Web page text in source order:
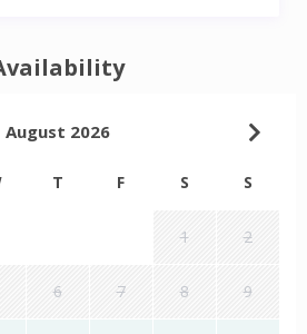
August 2026
T F S S
1 2
6 7 8 9